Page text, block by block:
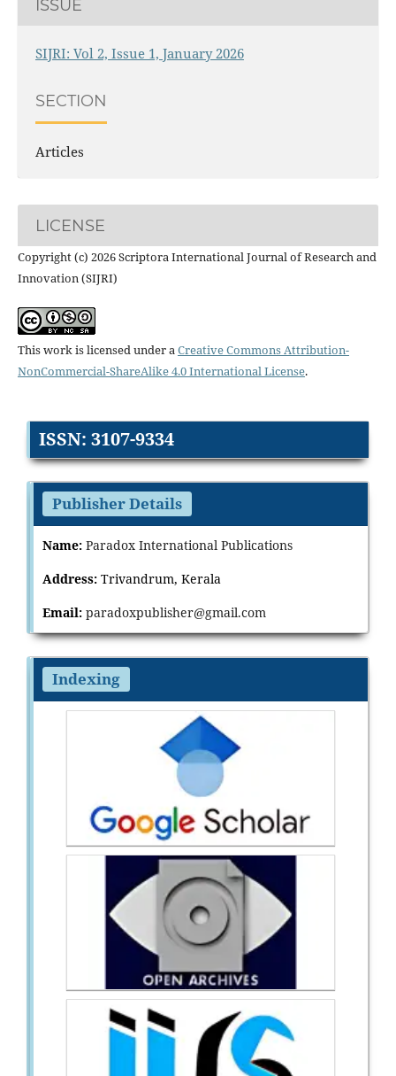
ISSUE
SIJRI: Vol 2, Issue 1, January 2026
SECTION
Articles
LICENSE
Copyright (c) 2026 Scriptora International Journal of Research and
Innovation (SIJRI)
This work is licensed under a Creative Commons Attribution-
NonCommercial-ShareAlike 4.0 International License.
ISSN: 3107-9334
Publisher Details
Name: Paradox International Publications
Address: Trivandrum, Kerala
Email: paradoxpublisher@gmail.com
Indexing